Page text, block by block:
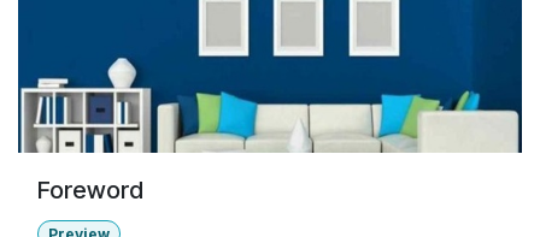
Foreword